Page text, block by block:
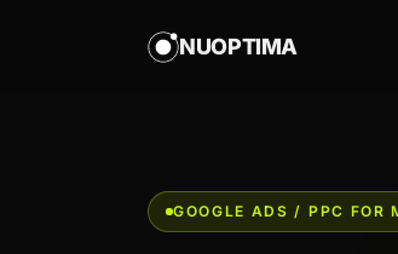
NUOPTIMA
GOOGLE ADS / PPC FOR